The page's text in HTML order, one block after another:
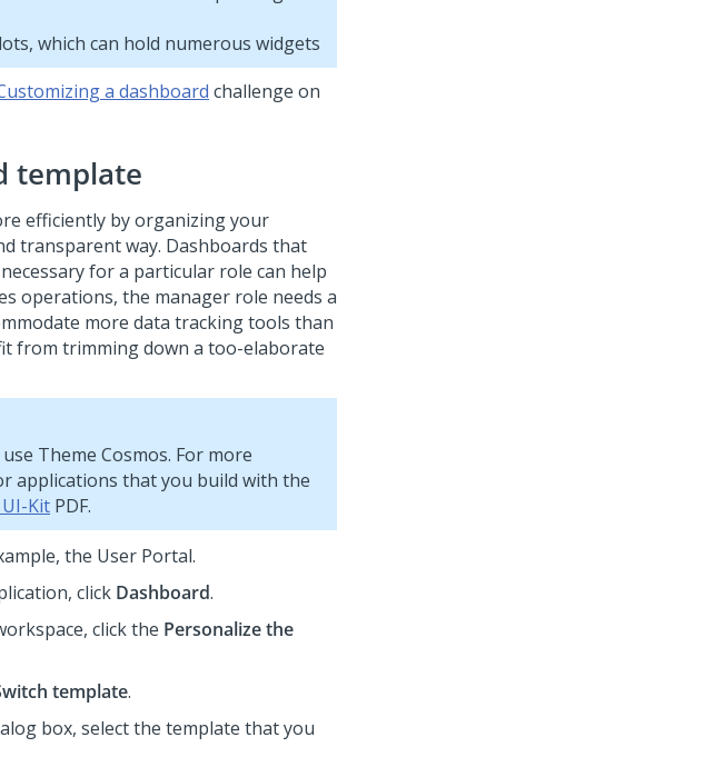
which can hold numerous widgets
a dashboard challenge on
template
efficiently by organizing your
transparent way. Dashboards that
for a particular role can help
operations, the manager role needs a
more data tracking tools than
from trimming down a too-elaborate
Theme Cosmos. For more
applications that you build with the
Kit PDF.
the User Portal.
click Dashboard.
click the Personalize the
template.
box, select the template that you